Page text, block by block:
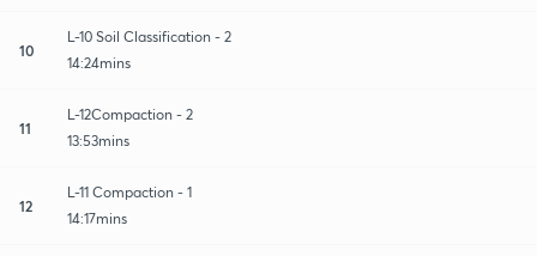
10
L-10 Soil Classification - 2
14:24mins
11
L-12Compaction - 2
13:53mins
12
L-11 Compaction - 1
14:17mins